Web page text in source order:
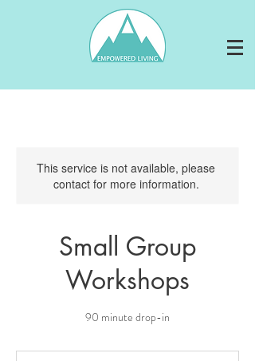
This service is not available, please
contact for more information.
Small Group
Workshops
90 minute drop-in